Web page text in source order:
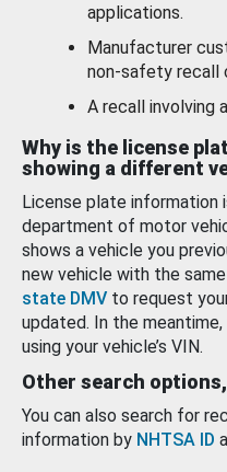
applications.
Manufacturer
non-safety recall
A recall involving
Why is the license
showing a different
License plate
department of motor
shows a vehicle you
new vehicle with the
state DMV to request
updated. In the
using your vehicle’s VIN.
Other search
You can also search for
information by NHTSA ID